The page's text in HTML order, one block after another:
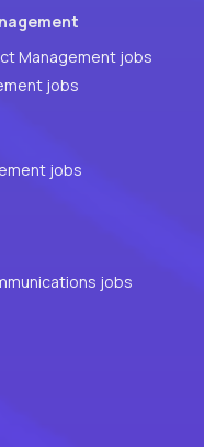
Management jobs
jobs
jobs
jobs